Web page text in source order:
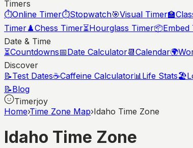
Timers
⏱️Online Timer⏱️Stopwatch🎯Visual Timer🏫
Timer♟️Chess Timer⏳Hourglass Timer📦Embed
Date & Time
⏳Countdowns📅Date Calculator📆Calendar🌍
Discover
📝Test Dates☕Caffeine Calculator📊Life Stats🏖️
📝Blog
Timerjoy
Home›Time Zone Map›Idaho Time Zone
Idaho Time Zone